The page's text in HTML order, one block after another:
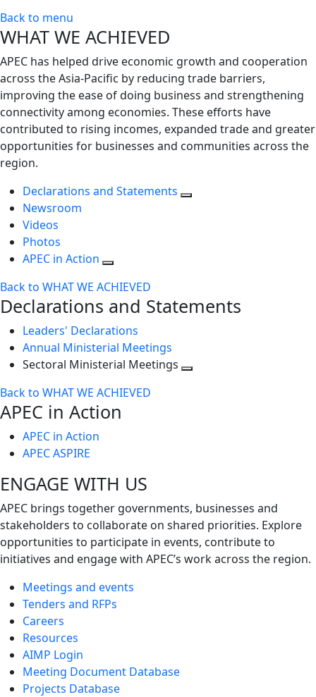
Back to menu
WHAT WE ACHIEVED
APEC has helped drive economic growth and cooperation
across the Asia-Pacific by reducing trade barriers,
improving the ease of doing business and strengthening
connectivity among economies. These efforts have
contributed to rising incomes, expanded trade and greater
opportunities for businesses and communities across the
region.
Declarations and Statements
Newsroom
Videos
Photos
APEC in Action
Back to WHAT WE ACHIEVED
Declarations and Statements
Leaders' Declarations
Annual Ministerial Meetings
Sectoral Ministerial Meetings
Back to WHAT WE ACHIEVED
APEC in Action
APEC in Action
APEC ASPIRE
ENGAGE WITH US
APEC brings together governments, businesses and
stakeholders to collaborate on shared priorities. Explore
opportunities to participate in events, contribute to
initiatives and engage with APEC’s work across the region.
Meetings and events
Tenders and RFPs
Careers
Resources
AIMP Login
Meeting Document Database
Projects Database